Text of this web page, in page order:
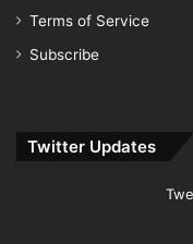
Terms of Service
Subscribe
Twitter Updates